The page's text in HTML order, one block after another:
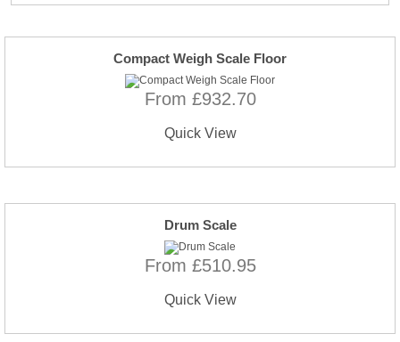
Compact Weigh Scale Floor
From £932.70
Quick View
Drum Scale
From £510.95
Quick View